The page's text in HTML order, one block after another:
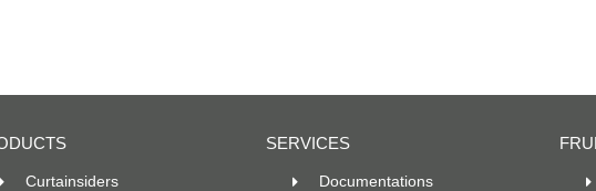
Curtainsiders
SERVICES
Documentations